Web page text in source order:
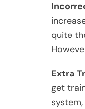
quite
Extra
get